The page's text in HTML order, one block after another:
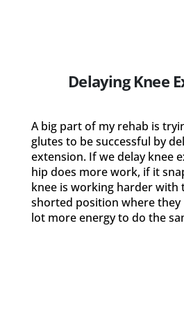
Delaying Knee
A big part of my rehab is
glutes to be successful by
extension. If we delay knee
hip does more work, if it
knee is working harder with
shorted position where they
lot more energy to do the